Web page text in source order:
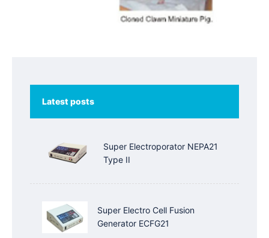
Latest posts
Super Electroporator NEPA21
Type II
Super Electro Cell Fusion
Generator ECFG21